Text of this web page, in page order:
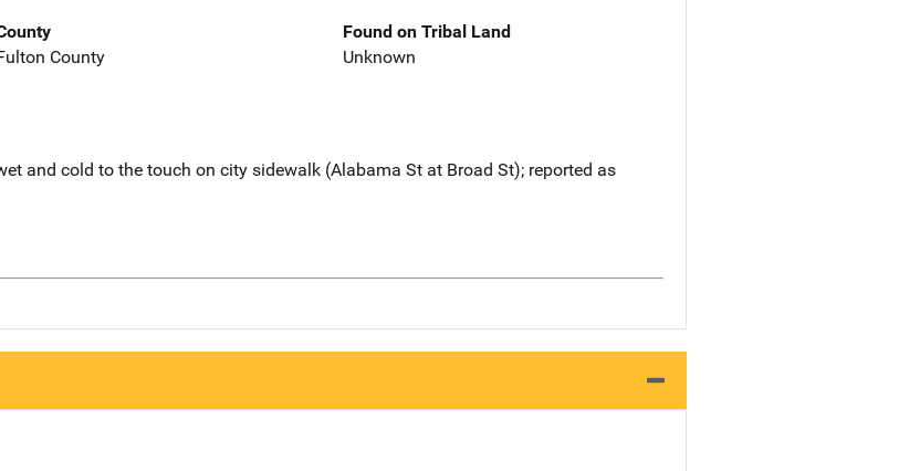
County
Found on Tribal Land
Unknown
and cold to the touch on city sidewalk (Alabama St at Broad St); reported as